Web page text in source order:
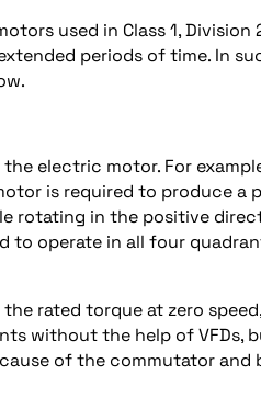
used in Class 1, Division
periods of time. In
electric motor. For
is required to produce a
rotating in the positive
to operate in all four
rated torque at zero
without the help of VFDs,
of the commutator and